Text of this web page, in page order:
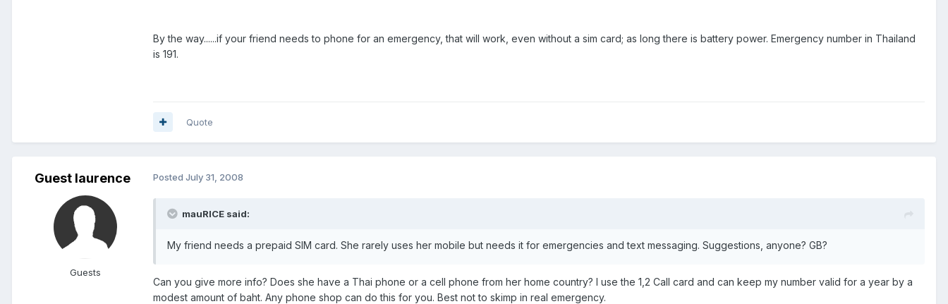
By the way......if your friend needs to phone for an emergency, that will work, even without a sim card; as long there is battery power. Emergency number in Thailand
is 191.
Quote
Guest laurence
Guests
Posted July 31, 2008
mauRICE said:
My friend needs a prepaid SIM card. She rarely uses her mobile but needs it for emergencies and text messaging. Suggestions, anyone? GB?
Can you give more info? Does she have a Thai phone or a cell phone from her home country? I use the 1,2 Call card and can keep my number valid for a year by a
modest amount of baht. Any phone shop can do this for you. Best not to skimp in real emergency.